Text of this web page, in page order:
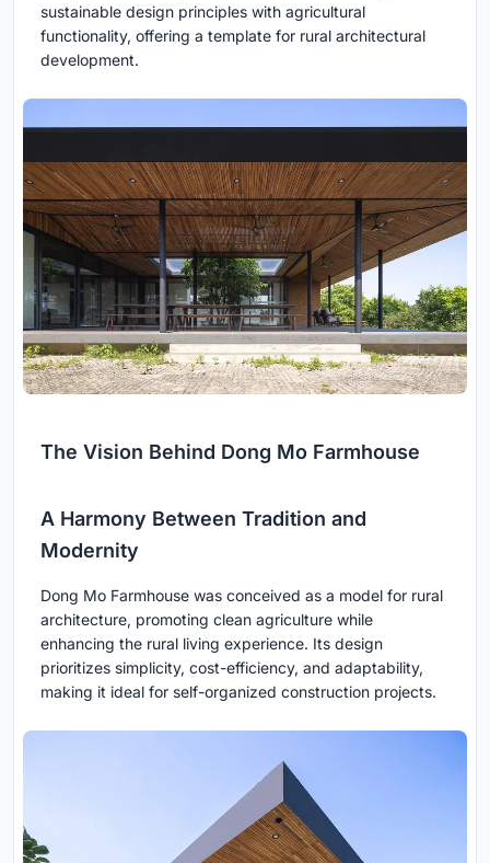
sustainable design principles with agricultural
functionality, offering a template for rural architectural
development.
The Vision Behind Dong Mo Farmhouse
A Harmony Between Tradition and
Modernity
Dong Mo Farmhouse was conceived as a model for rural
architecture, promoting clean agriculture while
enhancing the rural living experience. Its design
prioritizes simplicity, cost-efficiency, and adaptability,
making it ideal for self-organized construction projects.